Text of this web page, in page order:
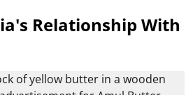
Relationship With